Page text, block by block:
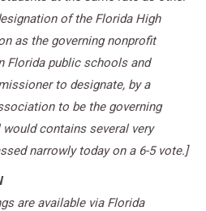
of the Florida High
as the governing nonprofit
Florida public schools and
to designate, by a
to be the governing
would contains several very
narrowly today on a 6-5 vote.]
are available via Florida